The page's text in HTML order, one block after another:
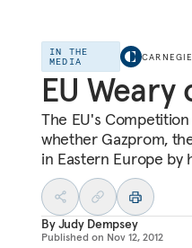
IN THE
MEDIA
EU Weary
The EU's
whether Gazprom,
in Eastern Europe by
ByJudy Dempsey
Published on Nov 12, 2012